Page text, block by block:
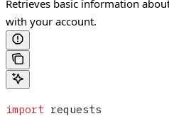
Retrieves basic information
with your account.
import requests